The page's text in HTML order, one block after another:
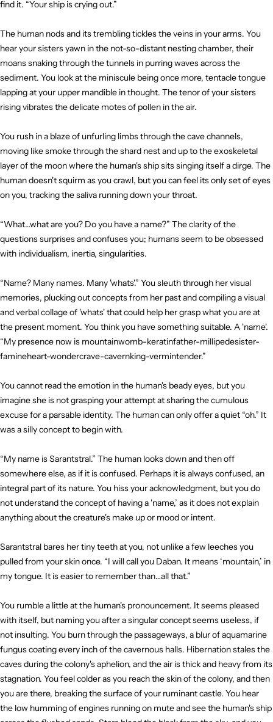
find it. “Your ship is crying out.”
The human nods and its trembling tickles the veins in your arms. You
hear your sisters yawn in the not-so-distant nesting chamber, their
moans snaking through the tunnels in purring waves across the
sediment. You look at the miniscule being once more, tentacle tongue
lapping at your upper mandible in thought. The tenor of your sisters
rising vibrates the delicate motes of pollen in the air.
You rush in a blaze of unfurling limbs through the cave channels,
moving like smoke through the shard nest and up to the exoskeletal
layer of the moon where the human's ship sits singing itself a dirge. The
human doesn't squirm as you crawl, but you can feel its only set of eyes
on you, tracking the saliva running down your throat.
“What…what are you? Do you have a name?” The clarity of the
questions surprises and confuses you; humans seem to be obsessed
with individualism, inertia, singularities.
“Name? Many names. Many 'whats'.” You sleuth through her visual
memories, plucking out concepts from her past and compiling a visual
and verbal collage of 'whats' that could help her grasp what you are at
the present moment. You think you have something suitable. A 'name'.
“My presence now is mountainwomb-keratinfather-millipedesister-
famineheart-wondercrave-cavernking-vermintender.”
You cannot read the emotion in the human's beady eyes, but you
imagine she is not grasping your attempt at sharing the cumulous
excuse for a parsable identity. The human can only offer a quiet “oh.” It
was a silly concept to begin with.
“My name is Sarantstral.” The human looks down and then off
somewhere else, as if it is confused. Perhaps it is always confused, an
integral part of its nature. You hiss your acknowledgment, but you do
not understand the concept of having a 'name,’ as it does not explain
anything about the creature's make up or mood or intent.
Sarantstral bares her tiny teeth at you, not unlike a few leeches you
pulled from your skin once. “I will call you Daban. It means ‘mountain,’ in
my tongue. It is easier to remember than…all that.”
You rumble a little at the human's pronouncement. It seems pleased
with itself, but naming you after a singular concept seems useless, if
not insulting. You burn through the passageways, a blur of aquamarine
fungus coating every inch of the cavernous halls. Hibernation stales the
caves during the colony's aphelion, and the air is thick and heavy from its
stagnation. You feel colder as you reach the skin of the colony, and then
you are there, breaking the surface of your ruminant castle. You hear
the low humming of engines running on mute and see the human's ship